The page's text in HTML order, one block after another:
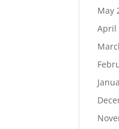
May
April